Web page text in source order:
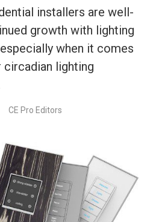
installers are well-
growth with lighting
when it comes
lighting
CE Pro Editors